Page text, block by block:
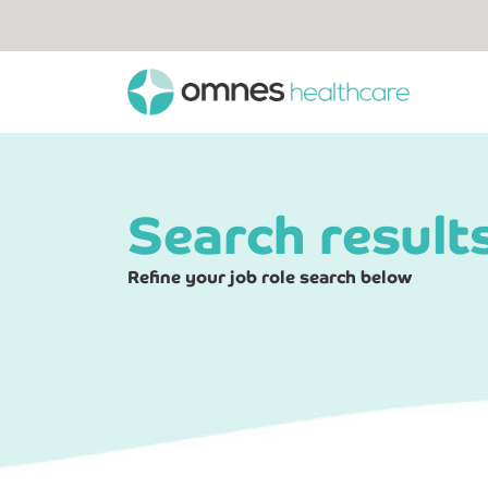
Search
Refine your job role search below